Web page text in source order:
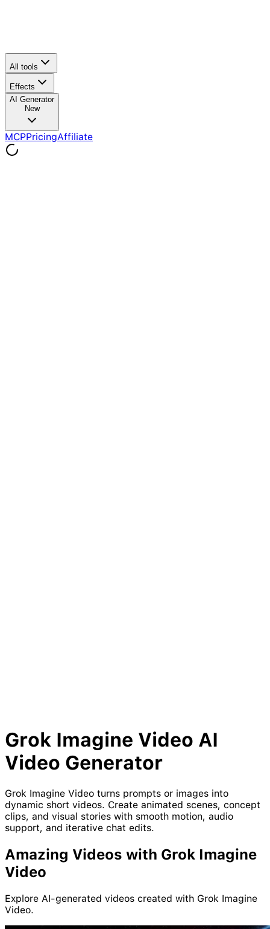
All tools
Effects
AI Generator
New
MCPPricingAffiliate
Grok Imagine Video AI
Video Generator
Grok Imagine Video turns prompts or images into
dynamic short videos. Create animated scenes, concept
clips, and visual stories with smooth motion, audio
support, and iterative chat edits.
Amazing Videos with Grok Imagine
Video
Explore AI-generated videos created with Grok Imagine
Video.